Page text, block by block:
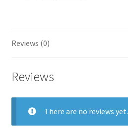
Reviews (0)
Reviews
There are no reviews yet.